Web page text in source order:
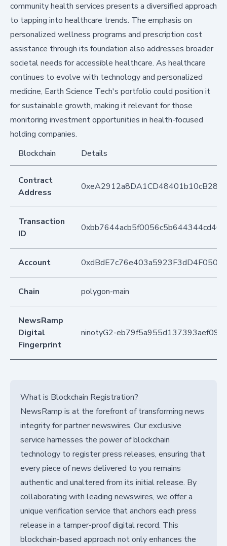
community health services presents a diversified approach
to tapping into healthcare trends. The emphasis on
personalized wellness programs and prescription cost
assistance through its foundation also addresses broader
societal needs for accessible healthcare. As healthcare
continues to evolve with technology and personalized
medicine, Earth Science Tech's portfolio could position it
for sustainable growth, making it relevant for those
monitoring investment opportunities in health-focused
holding companies.
Blockchain
Details
Contract
Address
Transaction
ID
Account
Chain polygon-main
NewsRamp
Digital
Fingerprint
ninotyG2-
What is Blockchain Registration?
NewsRamp is at the forefront of transforming news
integrity for partner newswires. Our exclusive
service harnesses the power of blockchain
technology to register press releases, ensuring that
every piece of news delivered to you remains
authentic and unaltered from its initial release. By
collaborating with leading newswires, we offer a
unique verification service that anchors each press
release in a tamper-proof digital record. This
blockchain-based approach not only enhances the